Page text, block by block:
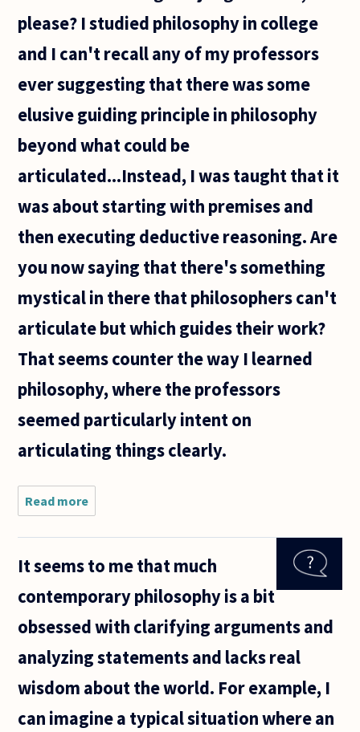
please? I studied philosophy in college
and I can't recall any of my professors
ever suggesting that there was some
elusive guiding principle in philosophy
beyond what could be
articulated...Instead, I was taught that it
was about starting with premises and
then executing deductive reasoning. Are
you now saying that there's something
mystical in there that philosophers can't
articulate but which guides their work?
That seems counter the way I learned
philosophy, where the professors
seemed particularly intent on
articulating things clearly.
Read more
is a follow-
Solomon's
describing
It seems to me that much
contemporary philosophy is a bit
obsessed with clarifying arguments and
analyzing statements and lacks real
wisdom about the world. For example, I
can imagine a typical situation where an